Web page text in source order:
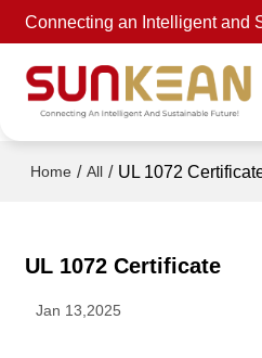
Connecting an Intelligent and
Home / All / UL 1072
UL 1072 Certificate
Jan 13,2025